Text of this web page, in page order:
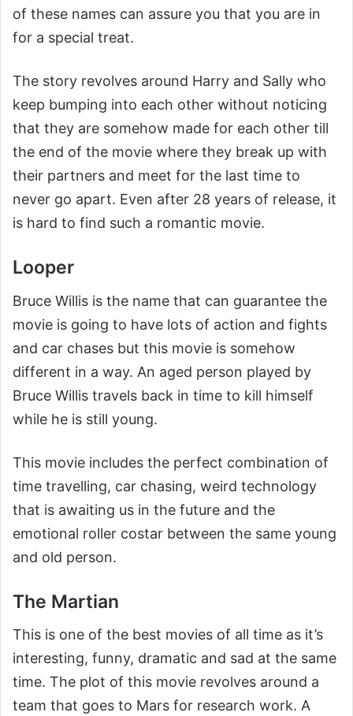
of these names can assure you that you are in
for a special treat.
The story revolves around Harry and Sally who
keep bumping into each other without noticing
that they are somehow made for each other till
the end of the movie where they break up with
their partners and meet for the last time to
never go apart. Even after 28 years of release, it
is hard to find such a romantic movie.
Looper
Bruce Willis is the name that can guarantee the
movie is going to have lots of action and fights
and car chases but this movie is somehow
different in a way. An aged person played by
Bruce Willis travels back in time to kill himself
while he is still young.
This movie includes the perfect combination of
time travelling, car chasing, weird technology
that is awaiting us in the future and the
emotional roller costar between the same young
and old person.
The Martian
This is one of the best movies of all time as it’s
interesting, funny, dramatic and sad at the same
time. The plot of this movie revolves around a
team that goes to Mars for research work. A